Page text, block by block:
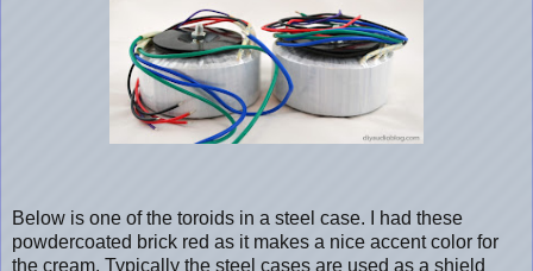
Below is one of the toroids in a steel case. I had these
powdercoated brick red as it makes a nice accent color for
the cream. Typically the steel cases are used as a shield